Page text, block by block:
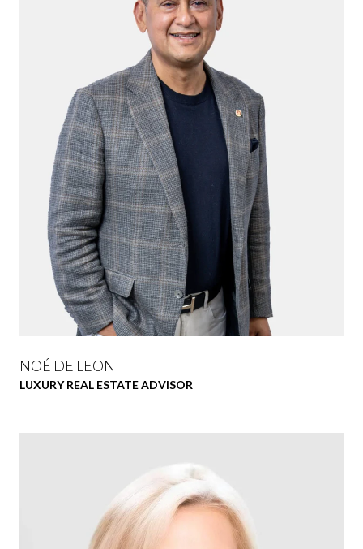
NOÉ DE LEON
LUXURY REAL ESTATE ADVISOR